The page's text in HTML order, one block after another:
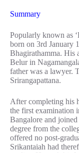
Summary
Popularly known as
born on 3rd January
Bhagirathamma. His
Belur in
father was a lawyer.
Srirangapattana.
After completing his
the first examination
Bangalore and
degree from the
offered no post-
Srikantaiah had